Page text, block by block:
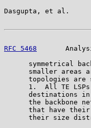
Dasgupta, et al.
RFC 5468
symmetrical
smaller areas
topologies are
1.  All TE
destinations
the backbone
that have
their size